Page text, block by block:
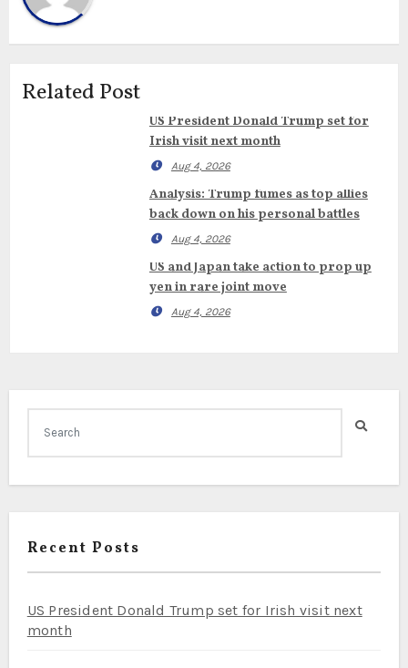
Related Post
US President Donald Trump set for
Irish visit next month
Aug 4, 2026
Analysis: Trump fumes as top allies
back down on his personal battles
Aug 4, 2026
US and Japan take action to prop up
yen in rare joint move
Aug 4, 2026
Recent Posts
US President Donald Trump set for Irish visit next
month